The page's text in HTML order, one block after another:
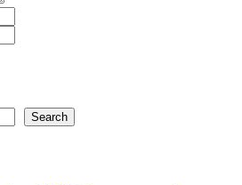
Search